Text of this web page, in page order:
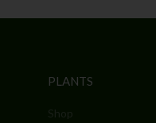
PLANTS